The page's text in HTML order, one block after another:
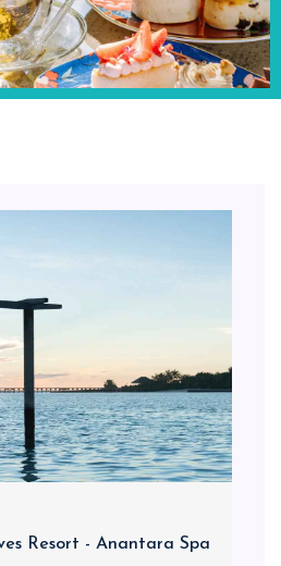
Resort - Anantara Spa